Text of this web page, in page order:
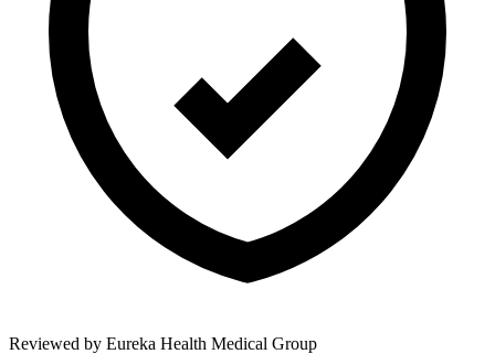
Reviewed by Eureka Health Medical Group